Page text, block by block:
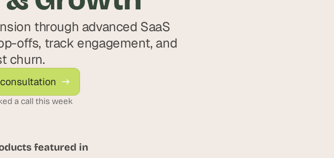
through advanced SaaS
offs, track engagement, and
churn.
a call this week
featured in